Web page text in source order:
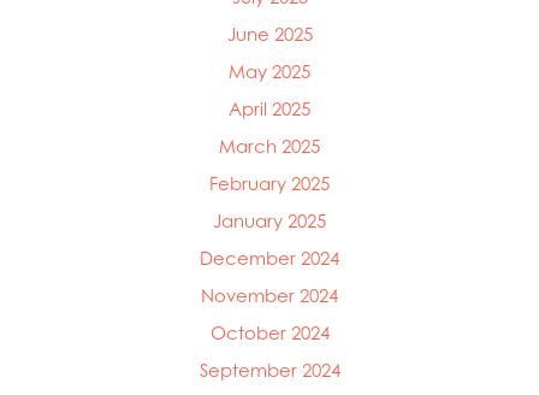
June 2025
May 2025
April 2025
March 2025
February 2025
January 2025
December 2024
November 2024
October 2024
September 2024